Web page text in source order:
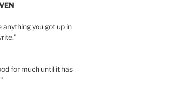
anything you got up in
for much until it has